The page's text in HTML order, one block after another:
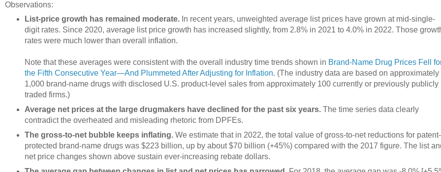
Observations:
List-price growth has remained moderate.In recent years, unweighted average list prices have grown at mid-single-
digit rates. Since 2020, average list price growth has increased slightly, from 2.8% in 2021 to 4.0% in 2022. Those
rates were much lower than overall inflation.
Note that these averages were consistent with the overall industry time trends shown in Brand-Name Drug Prices Fell
the Fifth Consecutive Year—And Plummeted After Adjusting for Inflation. (The industry data are based on approximately
1,000 brand-name drugs with disclosed U.S. product-level sales from approximately 100 currently or previously publicly
traded firms.)
Average net prices at the large drugmakers have declined for the past six years.The time series data clearly
contradict the overheated and misleading rhetoric from DPFEs.
The gross-to-net bubble keeps inflating.We estimate that in 2022, the total value of gross-to-net reductions for patent-
protected brand-name drugs was $223 billion, up by about $70 billion (+45%) compared with the 2017 figure. The list
net price changes shown above sustain ever-increasing rebate dollars.